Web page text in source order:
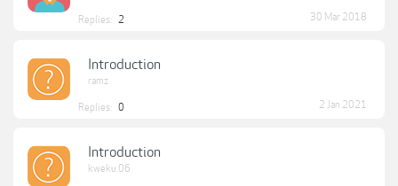
Replies: 2 30 Mar 2018
Introduction
ramz
Replies: 0 2 Jan 2021
Introduction
kweku.06